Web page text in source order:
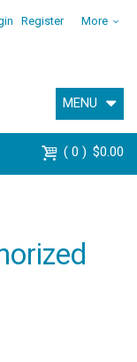
Register More
MENU
0 $0.00